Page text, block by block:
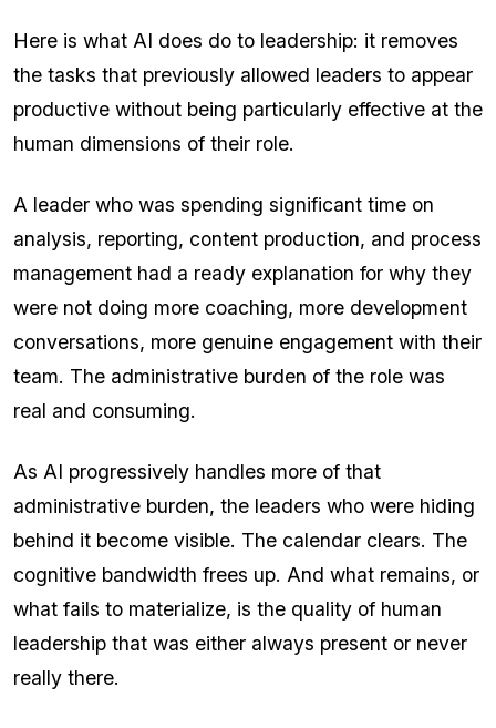
Here is what AI does do to leadership: it removes
the tasks that previously allowed leaders to appear
productive without being particularly effective at the
human dimensions of their role.
A leader who was spending significant time on
analysis, reporting, content production, and process
management had a ready explanation for why they
were not doing more coaching, more development
conversations, more genuine engagement with their
team. The administrative burden of the role was
real and consuming.
As AI progressively handles more of that
administrative burden, the leaders who were hiding
behind it become visible. The calendar clears. The
cognitive bandwidth frees up. And what remains, or
what fails to materialize, is the quality of human
leadership that was either always present or never
really there.